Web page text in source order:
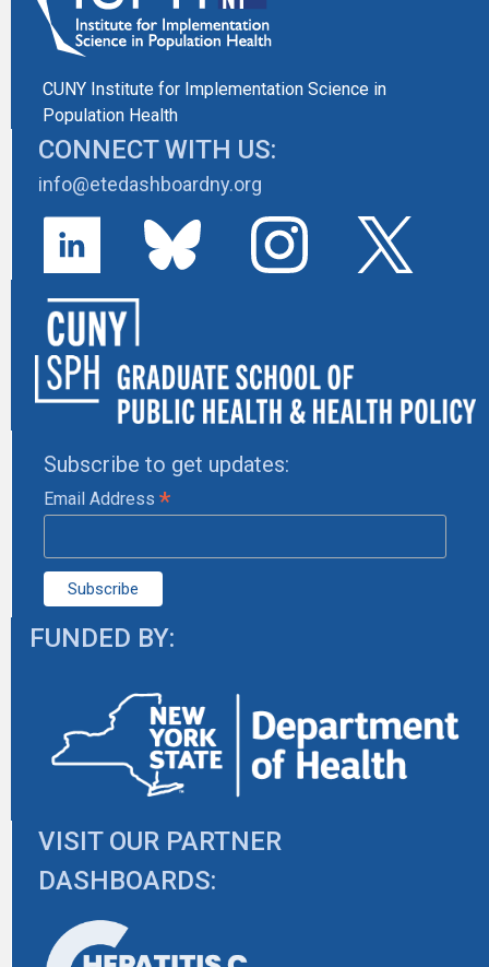
CUNY Institute for Implementation Science in
Population Health
CONNECT WITH US:
info@etedashboardny.org
Subscribe to get updates:
Email Address *
FUNDED BY:
VISIT OUR PARTNER
DASHBOARDS: